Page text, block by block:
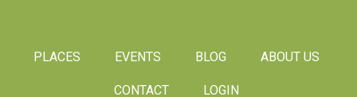
PLACES EVENTS BLOG ABOUT US
CONTACT LOGIN